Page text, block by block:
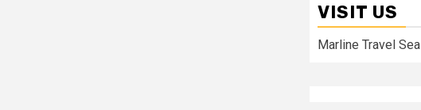
VISIT US
Marline Travel Sea